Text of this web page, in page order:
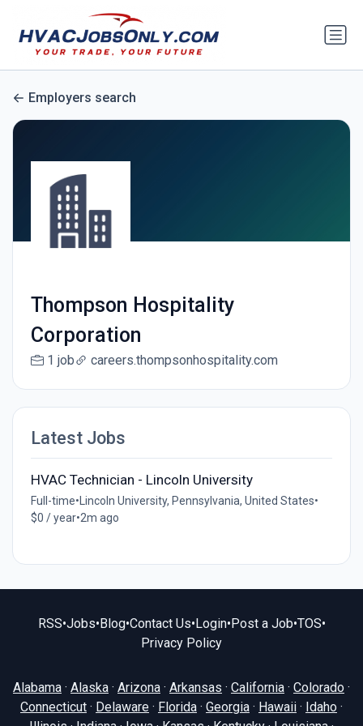
Employers search
Thompson Hospitality
Corporation
1 job careers.thompsonhospitality.com
Latest Jobs
HVAC Technician - Lincoln University
Full-time• Lincoln University, Pennsylvania, United States•
$0 / year•2m ago
RSS•Jobs• Blog•Contact Us• Login• Post a Job•TOS•
Privacy Policy
Alabama · Alaska · Arizona · Arkansas · California · Colorado ·
Connecticut · Delaware · Florida · Georgia · Hawaii · Idaho ·